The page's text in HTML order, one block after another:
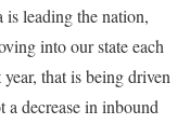
is leading the nation,
into our state each
that is being driven
decrease in inbound